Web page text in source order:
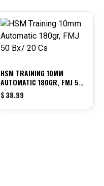
HSM TRAINING 10MM
AUTOMATIC 180GR, FMJ 50
BX/ 20 CS
$38.99